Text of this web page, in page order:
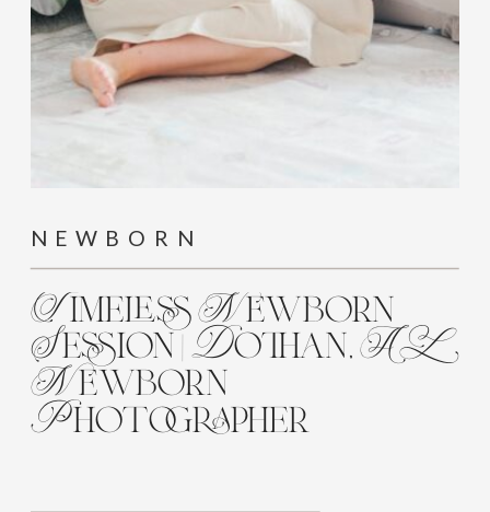
Timeless Newborn
Session | Dothan, AL
Newborn
Photographer
NEWBORN